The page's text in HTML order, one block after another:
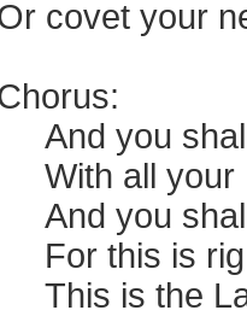
covet your
And you shall
With all your
And you shall
For this is
This is the